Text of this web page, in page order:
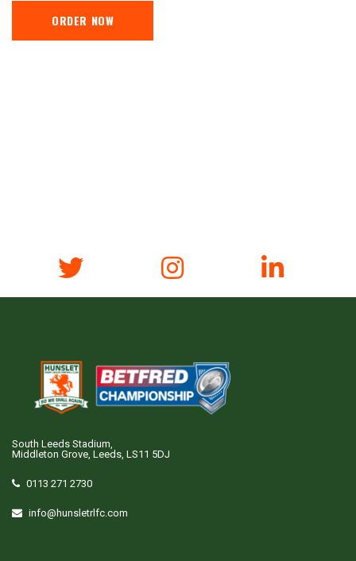
ORDER NOW
South Leeds Stadium,
Middleton Grove, Leeds, LS11 5DJ
0113 271 2730
info@hunsletrlfc.com